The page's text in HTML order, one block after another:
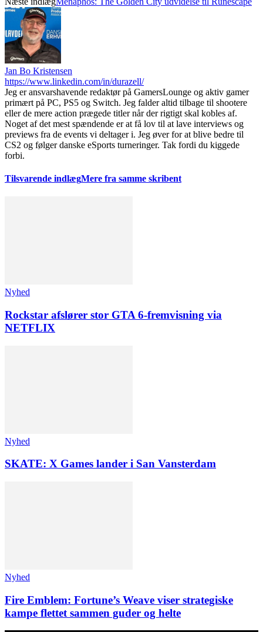
Jan Bo Kristensen
https://www.linkedin.com/in/durazell/
Jeg er ansvarshavende redaktør på GamersLounge og aktiv gamer
primært på PC, PS5 og Switch. Jeg falder altid tilbage til shootere
eller de mere action prægede titler når der rigtigt skal kobles af.
Noget af det mest spændende er at få lov til at lave interviews og
previews fra de events vi deltager i. Jeg øver for at blive bedre til
CS2 og følger danske eSports turneringer. Tak fordi du kiggede
forbi.
Tilsvarende indlægMere fra samme skribent
Nyhed
Rockstar afslører stor GTA 6-fremvisning via
NETFLIX
Nyhed
SKATE: X Games lander i San Vansterdam
Nyhed
Fire Emblem: Fortune’s Weave viser strategiske
kampe flettet sammen guder og helte